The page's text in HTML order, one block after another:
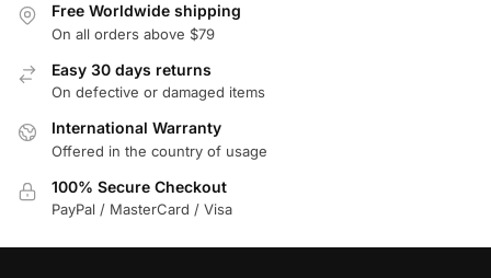
Free Worldwide shipping
On all orders above $79
Easy 30 days returns
On defective or damaged items
International Warranty
Offered in the country of usage
100% Secure Checkout
PayPal / MasterCard / Visa